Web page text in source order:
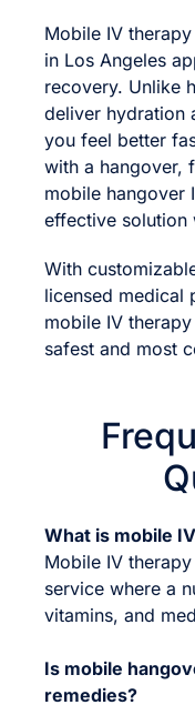
Mobile IV
in Los Angeles
recovery. Unlike
deliver hydration
you feel better
with a hangover,
mobile hangover
effective solution
With
licensed medical
mobile IV
safest and most
What is mobile
Mobile IV
service where a
vitamins, and
Is mobile
remedies?